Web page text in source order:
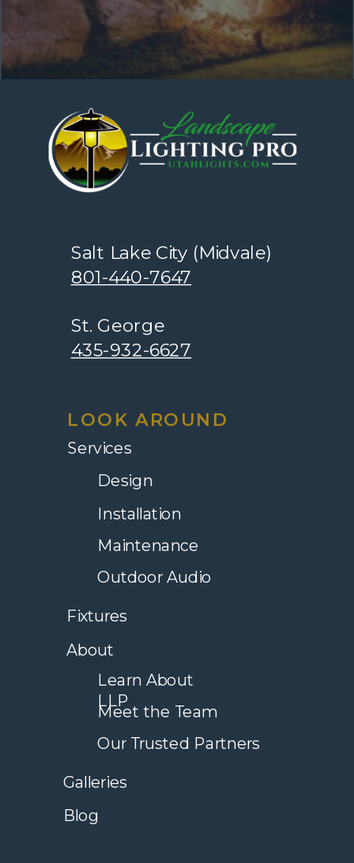
LOOK AROUND
Services
Design
Installation
Maintenance
Fixtures
About
Galleries
Blog
Salt Lake City (Midvale)
801-440-7647
St. George
435-932-6627
Outdoor Audio
Learn About
LLP
Meet the Team
Our Trusted Partners